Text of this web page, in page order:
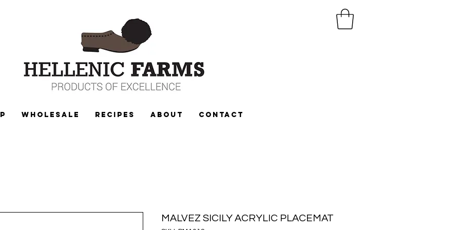
WHOLESALE Recipes ABOUT CONTACT
MALVEZ SICILY ACRYLIC PLACEMAT